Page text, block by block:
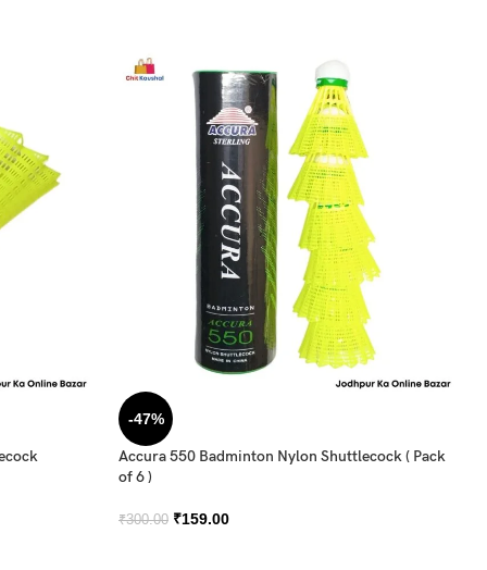
-47%
Accura 550 Badminton Nylon Shuttlecock ( Pack
of 6 )
₹300.00 ₹159.00